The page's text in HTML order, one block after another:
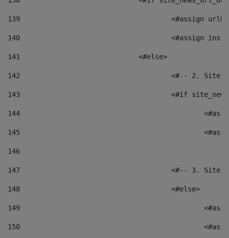
139
<#assign
140
<#assign
141
				<#else>
142
<#-- 2.
143
<#if
144
145
146
147
<#-- 3.
148
					<#else>
149
150